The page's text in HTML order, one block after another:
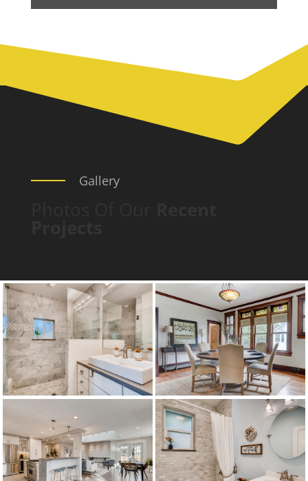
Gallery